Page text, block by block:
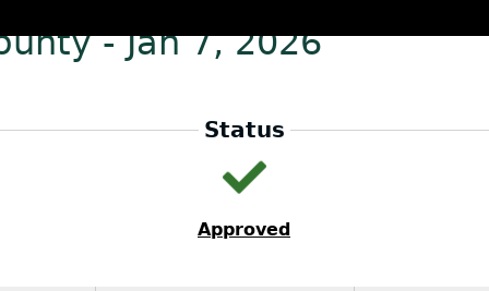
- Jan 7, 2026
Status
Approved